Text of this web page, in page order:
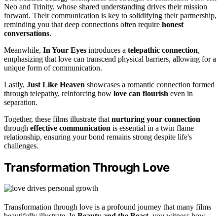
Neo and Trinity, whose shared understanding drives their mission
forward. Their communication is key to solidifying their partnership,
reminding you that deep connections often require honest
conversations.
Meanwhile, In Your Eyes introduces a telepathic connection,
emphasizing that love can transcend physical barriers, allowing for a
unique form of communication.
Lastly, Just Like Heaven showcases a romantic connection formed
through telepathy, reinforcing how love can flourish even in
separation.
Together, these films illustrate that nurturing your connection
through effective communication is essential in a twin flame
relationship, ensuring your bond remains strong despite life's
challenges.
Transformation Through Love
Transformation through love is a profound journey that many films